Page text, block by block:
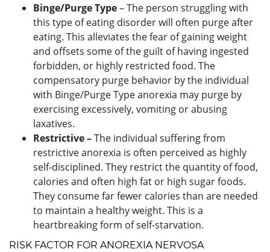
Binge/Purge Type– The person struggling with
this type of eating disorder will often purge after
eating. This alleviates the fear of gaining weight
and offsets some of the guilt of having ingested
forbidden, or highly restricted food. The
compensatory purge behavior by the individual
with Binge/Purge Type anorexia may purge by
exercising excessively, vomiting or abusing
laxatives.
Restrictive –The individual suffering from
restrictive anorexia is often perceived as highly
self-disciplined. They restrict the quantity of food,
calories and often high fat or high sugar foods.
They consume far fewer calories than are needed
to maintain a healthy weight. This is a
heartbreaking form of self-starvation.
RISK FACTOR FOR ANOREXIA NERVOSA